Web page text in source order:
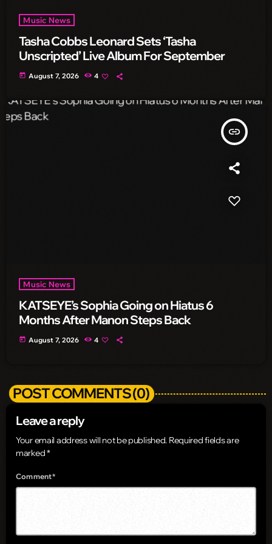
Music News
Tasha Cobbs Leonard Sets ‘Tasha
Unscripted’ Live Album For September
today August 7, 2026 4
insert_link
Music News
KATSEYE’s Sophia Going on Hiatus 6
Months After Manon Steps Back
today August 7, 2026 4
POST COMMENTS (0)
Leave a reply
Your email address will not be published. Required fields are
marked *
Comment*